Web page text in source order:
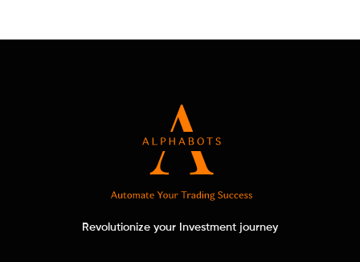
Revolutionize your Investment journey